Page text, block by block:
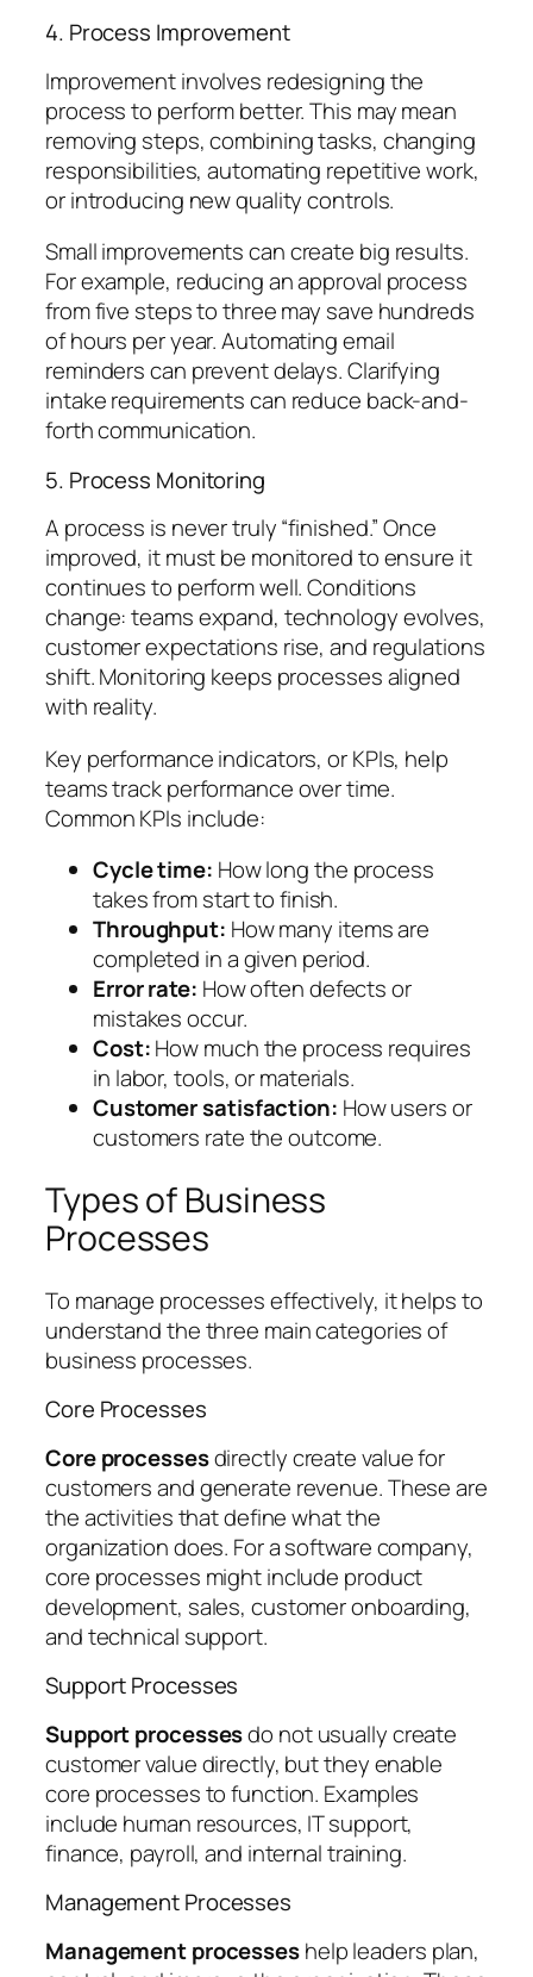
4. Process Improvement
Improvement involves redesigning the
process to perform better. This may mean
removing steps, combining tasks, changing
responsibilities, automating repetitive work,
or introducing new quality controls.
Small improvements can create big results.
For example, reducing an approval process
from five steps to three may save hundreds
of hours per year. Automating email
reminders can prevent delays. Clarifying
intake requirements can reduce back-and-
forth communication.
5. Process Monitoring
A process is never truly “finished.” Once
improved, it must be monitored to ensure it
continues to perform well. Conditions
change: teams expand, technology evolves,
customer expectations rise, and regulations
shift. Monitoring keeps processes aligned
with reality.
Key performance indicators, or KPIs, help
teams track performance over time.
Common KPIs include:
Cycle time: How long the process
takes from start to finish.
Throughput: How many items are
completed in a given period.
Error rate: How often defects or
mistakes occur.
Cost:How much the process requires
in labor, tools, or materials.
Customer satisfaction: How users or
customers rate the outcome.
Types of Business
Processes
To manage processes effectively, it helps to
understand the three main categories of
business processes.
Core Processes
Core processesdirectly create value for
customers and generate revenue. These are
the activities that define what the
organization does. For a software company,
core processes might include product
development, sales, customer onboarding,
and technical support.
Support Processes
Support processesdo not usually create
customer value directly, but they enable
core processes to function. Examples
include human resources, IT support,
finance, payroll, and internal training.
Management Processes
Management processeshelp leaders plan,